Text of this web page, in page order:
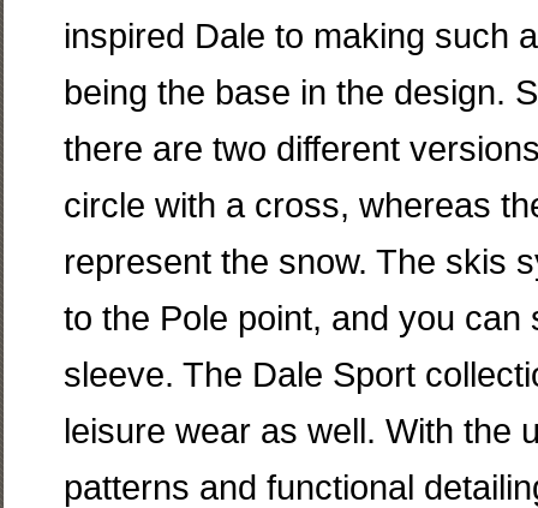
inspired Dale to making such
being the base in the design.
there are two different
circle with a cross, whereas
represent the snow. The skis
to the Pole point, and you
sleeve. The Dale Sport
leisure wear as well. With the
patterns and functional